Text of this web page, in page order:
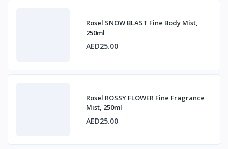
Rosel SNOW BLAST Fine Body Mist,
250ml
AED25.00
Rosel ROSSY FLOWER Fine Fragrance
Mist, 250ml
AED25.00